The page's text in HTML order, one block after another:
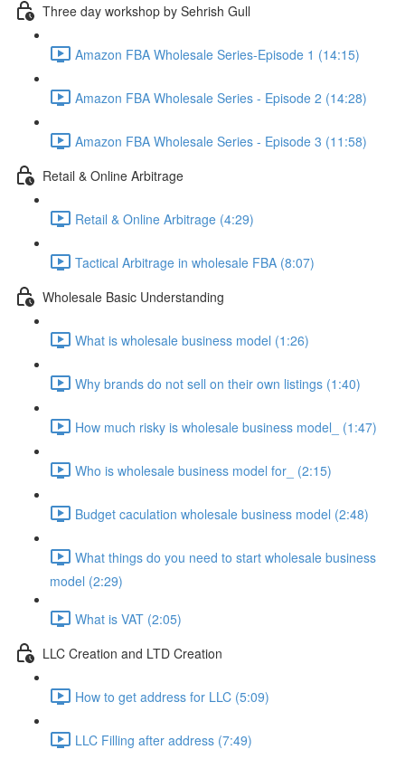
Three day workshop by Sehrish Gull
Amazon FBA Wholesale Series-Episode 1 (14:15)
Amazon FBA Wholesale Series - Episode 2 (14:28)
Amazon FBA Wholesale Series - Episode 3 (11:58)
Retail & Online Arbitrage
Retail & Online Arbitrage (4:29)
Tactical Arbitrage in wholesale FBA (8:07)
Wholesale Basic Understanding
What is wholesale business model (1:26)
Why brands do not sell on their own listings (1:40)
How much risky is wholesale business model_ (1:47)
Who is wholesale business model for_ (2:15)
Budget caculation wholesale business model (2:48)
What things do you need to start wholesale business
model (2:29)
What is VAT (2:05)
LLC Creation and LTD Creation
How to get address for LLC (5:09)
LLC Filling after address (7:49)